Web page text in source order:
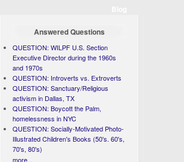
Answered Questions
QUESTION: WILPF U.S. Section
Executive Director during the 1960s
and 1970s
QUESTION: Introverts vs. Extroverts
QUESTION: Sanctuary/Religious
activism in Dallas, TX
QUESTION: Boycott the Palm,
homelessness in NYC
QUESTION: Socially-Motivated Photo-
Illustrated Children's Books (50's. 60's,
70's, 80's)
more...